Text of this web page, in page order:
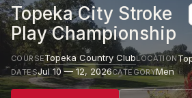
Topeka City Stroke
Play Championship
COURSETopeka Country ClubLOCATION
DATESJul 10 — 12, 2026CATEGORYMen